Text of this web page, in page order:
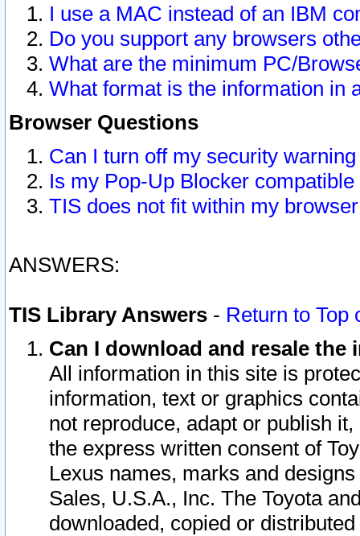
I use a MAC instead of an IBM
Do you support any browsers
What are the minimum PC/
What format is the information in
Browser Questions
Can I turn off my security
Is my Pop-Up Blocker
TIS does not fit within my
ANSWERS:
TIS Library Answers - Return to Top
Can I download and resale
All information in this site is
information, text or graphics
not reproduce, adapt or publish
the express written consent of
Lexus names, marks and
Sales, U.S.A., Inc. The Toyota
downloaded, copied or